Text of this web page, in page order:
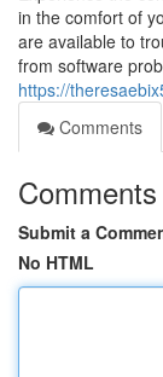
in the comfort of
are available to
from software
https://
Comments
Comments
Submit a
No HTML